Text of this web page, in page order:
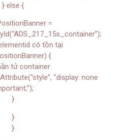
} else {
=
có tồn tại
{
tử container
“display: none
}
}
}